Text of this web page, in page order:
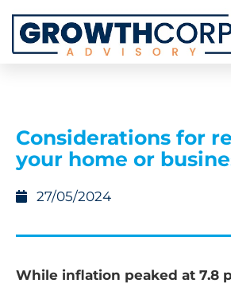
Considerations for
your home or
27/05/2024
While inflation peaked at 7.8